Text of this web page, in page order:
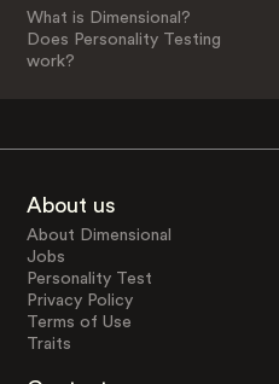
What is Dimensional?
Does Personality Testing
work?
About us
About Dimensional
Jobs
Personality Test
Privacy Policy
Terms of Use
Traits